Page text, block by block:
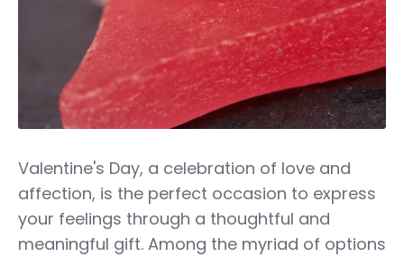
Valentine's Day, a celebration of love and
affection, is the perfect occasion to express
your feelings through a thoughtful and
meaningful gift. Among the myriad of options